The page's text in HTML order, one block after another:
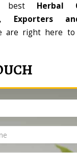
best Herbal
Exporters
are right here